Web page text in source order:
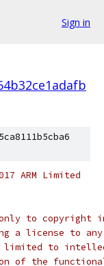
Sign in
ARM Limited
only to copyright
a license to
limited to
of the